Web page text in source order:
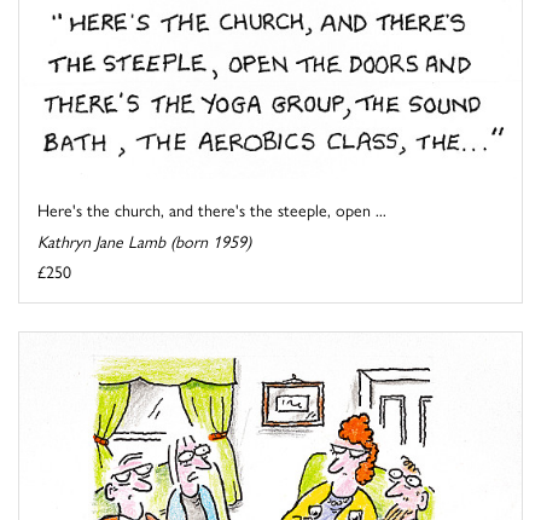
Here's the church, and there's the steeple, open ...
Kathryn Jane Lamb (born 1959)
£250